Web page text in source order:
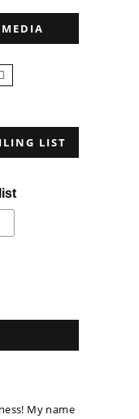
LIST
My name